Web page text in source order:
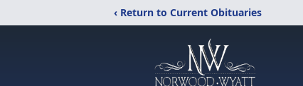
‹ Return to Current Obituaries